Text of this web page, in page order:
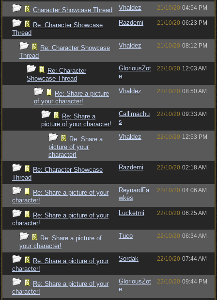
Character Showcase Thread Vhaldez 21/10/20 04:54 PM
Re: Character Showcase
Thread
Razdemi 21/10/20 06:23 PM
Re: Character Showcase
Thread
Vhaldez 21/10/20 08:12 PM
Re: Character
Showcase Thread
GloriousZot
e
22/10/20 12:03 AM
Re: Share a picture
of your character!
Vhaldez 22/10/20 08:50 AM
Re: Share a
picture of your character!
Callimachu
s
22/10/20 09:33 AM
Re: Share a
picture of your
character!
Vhaldez 22/10/20 12:53 PM
Re: Character Showcase
Thread
Razdemi 22/10/20 02:18 AM
Re: Share a picture of your
character!
ReynardFa
wkes
22/10/20 04:06 AM
Re: Share a picture of your
character!
Lucketmi 22/10/20 06:25 AM
Re: Share a picture of
your character!
Tuco 22/10/20 06:34 AM
Re: Share a picture of your
character!
Sordak 22/10/20 07:44 AM
Re: Share a picture of your
character!
GloriousZot
e
22/10/20 09:44 PM